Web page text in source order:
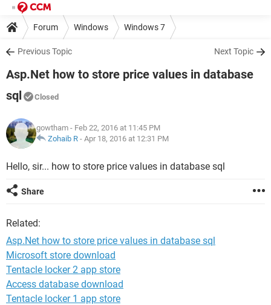
Forum Windows Windows 7
Previous Topic Next Topic
Asp.Net how to store price values in database
sql
Closed
gowtham - Feb 22, 2016 at 11:45 PM
Zohaib R - Apr 18, 2016 at 12:31 PM
Hello, sir... how to store price values in database sql
Share
Related:
Asp.Net how to store price values in database sql
Microsoft store download
Tentacle locker 2 app store
Access database download
Tentacle locker 1 app store